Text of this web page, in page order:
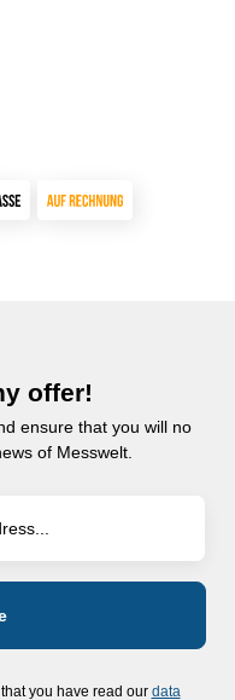
offer!
ensure that you will no
of Messwelt.
you have read our data